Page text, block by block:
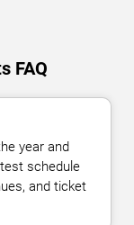
FAQ
year and
schedule
and ticket